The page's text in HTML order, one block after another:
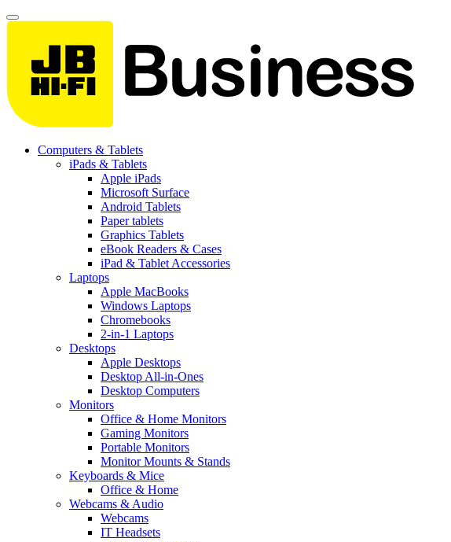
Computers & Tablets
iPads & Tablets
Apple iPads
Microsoft Surface
Android Tablets
Paper tablets
Graphics Tablets
eBook Readers & Cases
iPad & Tablet Accessories
Laptops
Apple MacBooks
Windows Laptops
Chromebooks
2-in-1 Laptops
Desktops
Apple Desktops
Desktop All-in-Ones
Desktop Computers
Monitors
Office & Home Monitors
Gaming Monitors
Portable Monitors
Monitor Mounts & Stands
Keyboards & Mice
Office & Home
Webcams & Audio
Webcams
IT Headsets